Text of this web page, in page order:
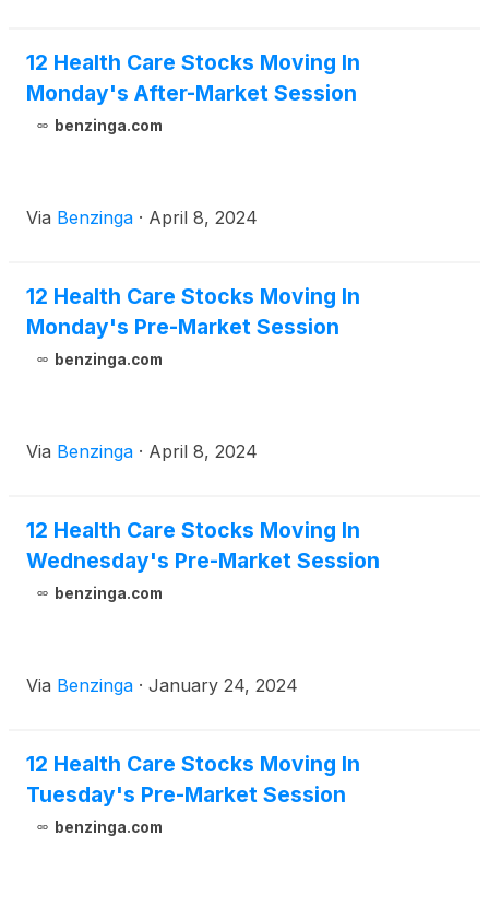
12 Health Care Stocks Moving In
Monday's After-Market Session
benzinga.com
Via Benzinga · April 8, 2024
12 Health Care Stocks Moving In
Monday's Pre-Market Session
benzinga.com
Via Benzinga · April 8, 2024
12 Health Care Stocks Moving In
Wednesday's Pre-Market Session
benzinga.com
Via Benzinga · January 24, 2024
12 Health Care Stocks Moving In
Tuesday's Pre-Market Session
benzinga.com